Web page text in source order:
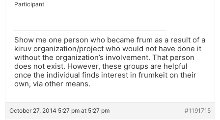
Participant
Show me one person who became frum as a result of a
kiruv organization/project who would not have done it
without the organization’s involvement. That person
does not exist. However, these groups are helpful
once the individual finds interest in frumkeit on their
own, via other means.
October 27, 2014 5:27 pm at 5:27 pm #1191715